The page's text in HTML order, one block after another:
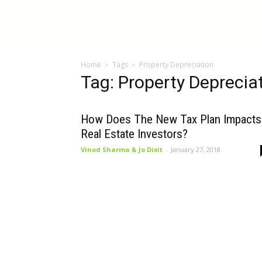
Blog
Home Tags Property Depreciation
Tag: Property
How Does The New Tax Plan Impacts
Real Estate Investors?
Vinod Sharma & Jo Dixit - January 27, 2018